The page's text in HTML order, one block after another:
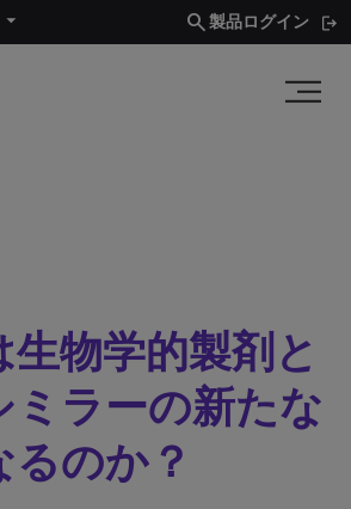
search製品ログイン
物学的製剤と
ミラーの新たな
のか？